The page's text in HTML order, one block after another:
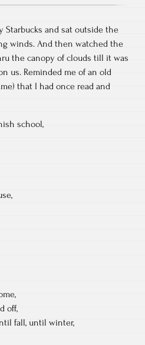
Starbucks and sat outside the
winds. And then watched the
the canopy of clouds till it was
us. Reminded me of an old
that I had once read and
school,
off,
fall, until winter,